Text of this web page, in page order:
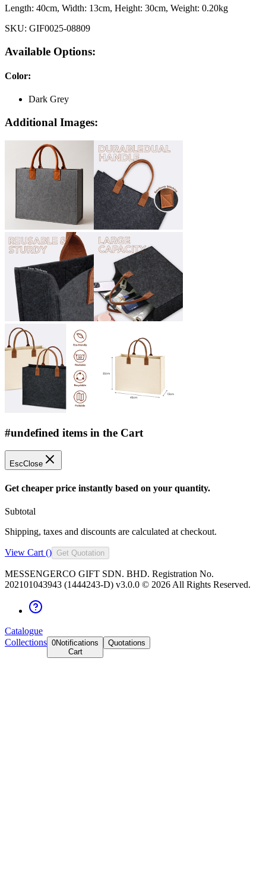
Length: 40cm, Width: 13cm, Height: 30cm, Weight: 0.20kg
SKU: GIF0025-08809
Available Options:
Color:
Dark Grey
Additional Images:
#undefined items in the Cart
EscClose
Get cheaper price instantly based on your quantity.
Subtotal
Shipping, taxes and discounts are calculated at checkout.
View Cart () Get Quotation
MESSENGERCO GIFT SDN. BHD. Registration No.
202101043943 (1444243-D) v3.0.0 © 2026 All Rights Reserved.
Catalogue
Collections 0Notifications
Cart
Quotations